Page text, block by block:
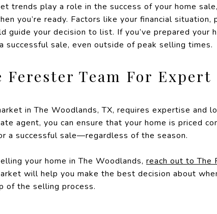
trends play a role in the success of your home
you’re ready. Factors like your financial situation,
guide your decision to list. If you’ve prepared your
successful sale, even outside of peak selling times.
Ferester Team For Expert
in The Woodlands, TX, requires expertise and
agent, you can ensure that your home is priced
a successful sale—regardless of the season.
your home in The Woodlands, reach out to The
will help you make the best decision about
of the selling process.